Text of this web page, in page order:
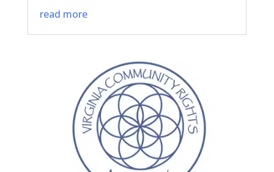
read more